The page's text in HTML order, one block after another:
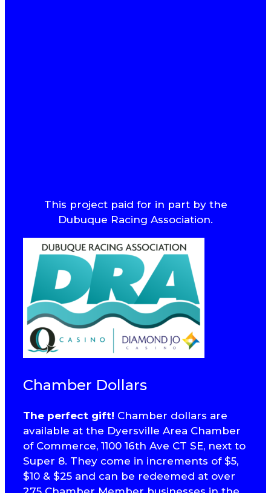
This project paid for in part by the
Dubuque Racing Association.
Chamber Dollars
The perfect gift! Chamber dollars are
available at the Dyersville Area Chamber
of Commerce, 1100 16th Ave CT SE, next to
Super 8. They come in increments of $5,
$10 & $25 and can be redeemed at over